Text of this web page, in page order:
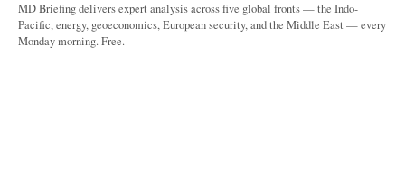
MD Briefing delivers expert analysis across five global fronts — the Indo-
Pacific, energy, geoeconomics, European security, and the Middle East — every
Monday morning. Free.